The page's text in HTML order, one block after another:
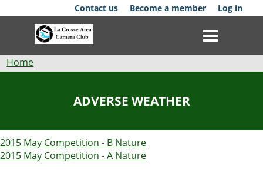
to
Contact us Become a member Log in
Events
Breadcrumb
Home
ADVERSE WEATHER
2015 May Competition - B Nature
2015 May Competition - A Nature